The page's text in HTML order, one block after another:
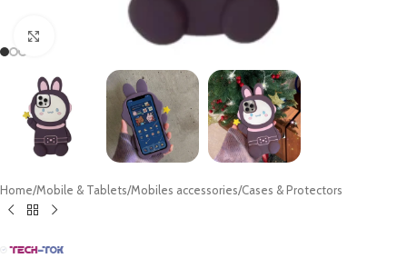
Home/Mobile & Tablets/Mobiles accessories/Cases & Protectors